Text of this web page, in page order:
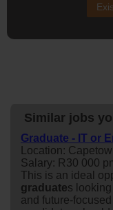
Similar jobs
Graduate - IT or
Location:
Salary: R30 000
This is an ideal
graduates
and future-